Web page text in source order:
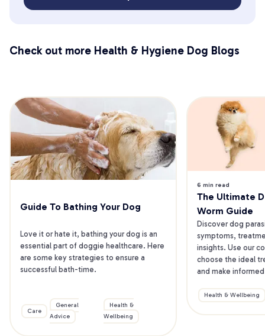
Check out more Health & Hygiene Dog Blogs
Guide To Bathing Your Dog
Love it or hate it, bathing your dog is an
essential part of doggie healthcare. Here
are some key strategies to ensure a
successful bath-time.
Care
General
Advice
Health &
Wellbeing
6 min read
The Ultimate
Worm Guide
Discover dog
symptoms,
insights. Use our
choose the ideal
and make
Health & Wellbeing